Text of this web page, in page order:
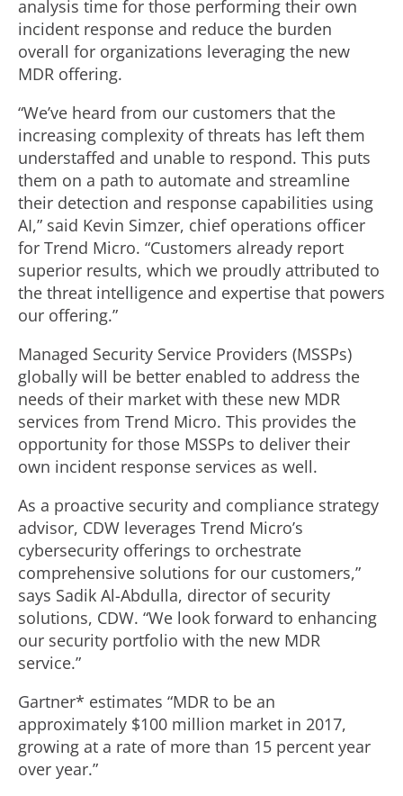
analysis time for those performing their own
incident response and reduce the burden
overall for organizations leveraging the new
MDR offering.
“We’ve heard from our customers that the
increasing complexity of threats has left them
understaffed and unable to respond. This puts
them on a path to automate and streamline
their detection and response capabilities using
AI,” said Kevin Simzer, chief operations officer
for Trend Micro. “Customers already report
superior results, which we proudly attributed to
the threat intelligence and expertise that powers
our offering.”
Managed Security Service Providers (MSSPs)
globally will be better enabled to address the
needs of their market with these new MDR
services from Trend Micro. This provides the
opportunity for those MSSPs to deliver their
own incident response services as well.
As a proactive security and compliance strategy
advisor, CDW leverages Trend Micro’s
cybersecurity offerings to orchestrate
comprehensive solutions for our customers,”
says Sadik Al-Abdulla, director of security
solutions, CDW. “We look forward to enhancing
our security portfolio with the new MDR
service.”
Gartner* estimates “MDR to be an
approximately $100 million market in 2017,
growing at a rate of more than 15 percent year
over year.”